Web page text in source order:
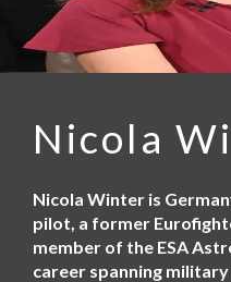
n
Nicola
Nicola Winter is
pilot, a former
member of the ESA
career spanning